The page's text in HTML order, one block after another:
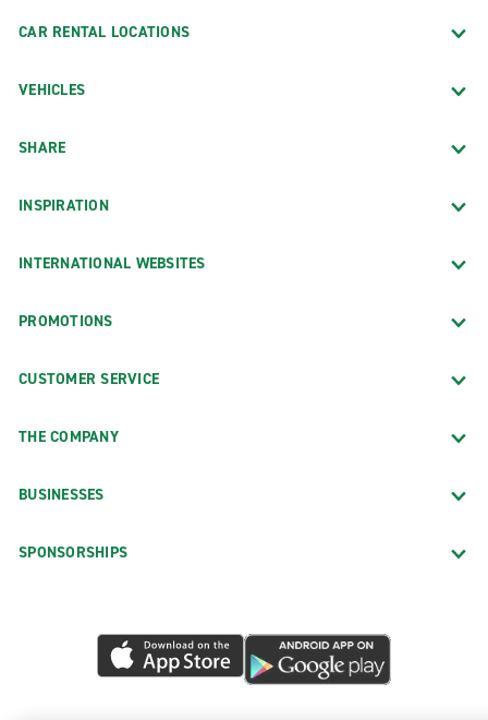
CAR RENTAL LOCATIONS
VEHICLES
SHARE
INSPIRATION
INTERNATIONAL WEBSITES
PROMOTIONS
CUSTOMER SERVICE
THE COMPANY
BUSINESSES
SPONSORSHIPS